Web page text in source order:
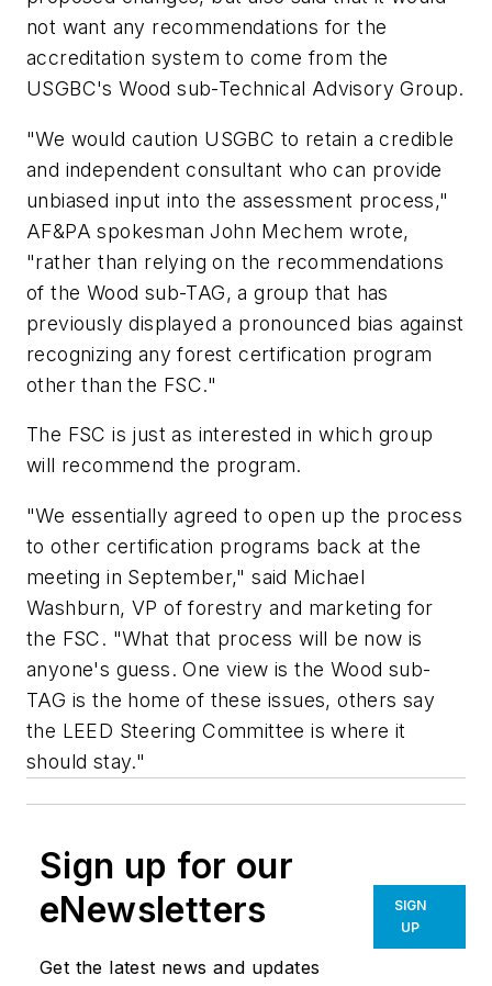
not want any recommendations for the
accreditation system to come from the
USGBC's Wood sub-Technical Advisory Group.
"We would caution USGBC to retain a credible
and independent consultant who can provide
unbiased input into the assessment process,"
AF&PA spokesman John Mechem wrote,
"rather than relying on the recommendations
of the Wood sub-TAG, a group that has
previously displayed a pronounced bias against
recognizing any forest certification program
other than the FSC."
The FSC is just as interested in which group
will recommend the program.
"We essentially agreed to open up the process
to other certification programs back at the
meeting in September," said Michael
Washburn, VP of forestry and marketing for
the FSC. "What that process will be now is
anyone's guess. One view is the Wood sub-
TAG is the home of these issues, others say
the LEED Steering Committee is where it
should stay."
Sign up for our
eNewsletters
Get the latest news and updates
SIGN
UP